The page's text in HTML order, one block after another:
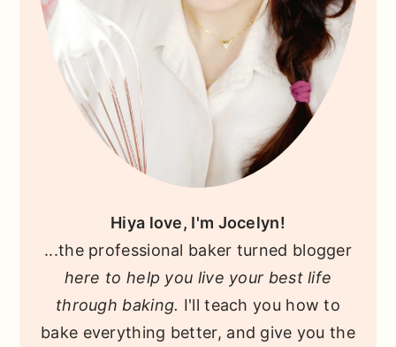
Hiya love, I'm Jocelyn!
...the professional baker turned blogger
here to help you live your best life
through baking. I'll teach you how to
bake everything better, and give you the